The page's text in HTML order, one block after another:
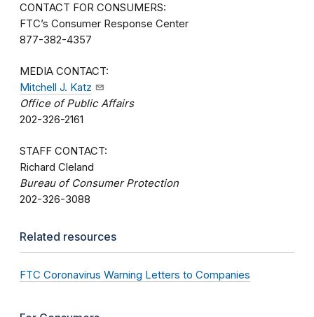
CONTACT FOR CONSUMERS:
FTC’s Consumer Response Center
877-382-4357
MEDIA CONTACT:
Mitchell J. Katz
Office of Public Affairs
202-326-2161
STAFF CONTACT:
Richard Cleland
Bureau of Consumer Protection
202-326-3088
Related resources
FTC Coronavirus Warning Letters to Companies